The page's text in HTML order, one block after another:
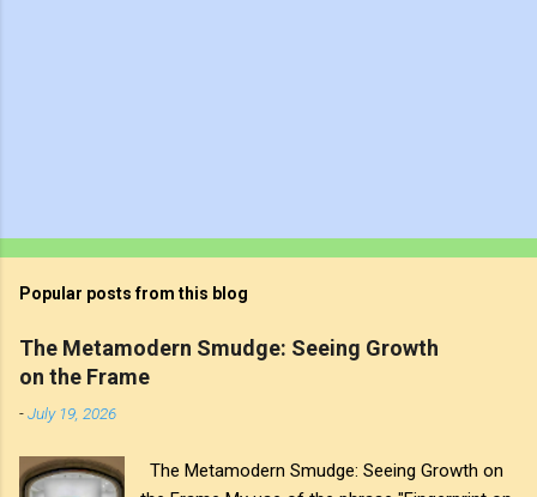
Popular posts from this blog
The Metamodern Smudge: Seeing Growth
on the Frame
-July 19, 2026
The Metamodern Smudge: Seeing Growth on